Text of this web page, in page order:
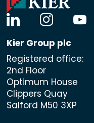
linkedininstagram
Kier Group plc
Registered office:
2nd Floor
Optimum House
Clippers Quay
Salford M50 3XP